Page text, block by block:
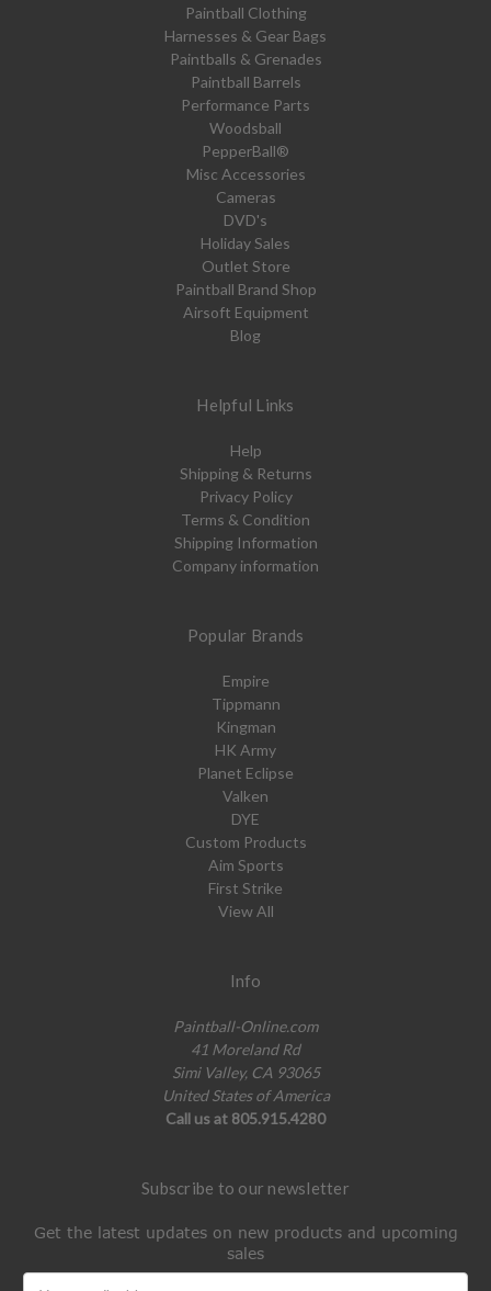
Paintball Clothing
Harnesses & Gear Bags
Paintballs & Grenades
Paintball Barrels
Performance Parts
Woodsball
PepperBall®
Misc Accessories
Cameras
DVD's
Holiday Sales
Outlet Store
Paintball Brand Shop
Airsoft Equipment
Blog
Helpful Links
Help
Shipping & Returns
Privacy Policy
Terms & Condition
Shipping Information
Company information
Popular Brands
Empire
Tippmann
Kingman
HK Army
Planet Eclipse
Valken
DYE
Custom Products
Aim Sports
First Strike
View All
Info
Paintball-Online.com
41 Moreland Rd
Simi Valley, CA 93065
United States of America
Call us at 805.915.4280
Subscribe to our newsletter
Get the latest updates on new products and upcoming
sales